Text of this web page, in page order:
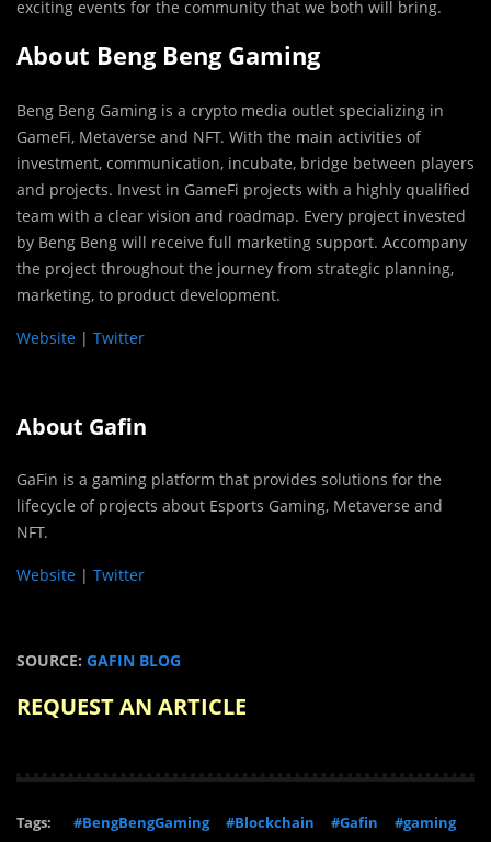
exciting events for the community that we both will bring.
About Beng Beng Gaming
Beng Beng Gaming is a crypto media outlet specializing in
GameFi, Metaverse and NFT. With the main activities of
investment, communication, incubate, bridge between players
and projects. Invest in GameFi projects with a highly qualified
team with a clear vision and roadmap. Every project invested
by Beng Beng will receive full marketing support. Accompany
the project throughout the journey from strategic planning,
marketing, to product development.
Website | Twitter
About Gafin
GaFin is a gaming platform that provides solutions for the
lifecycle of projects about Esports Gaming, Metaverse and
NFT.
Website | Twitter
SOURCE: GAFIN BLOG
REQUEST AN ARTICLE
Tags: #BengBengGaming #Blockchain #Gafin
#gaming